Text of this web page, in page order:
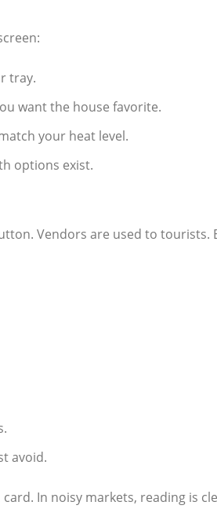
tray.
want the house favorite.
your heat level.
options exist.
Vendors are used to tourists.
avoid.
In noisy markets, reading is